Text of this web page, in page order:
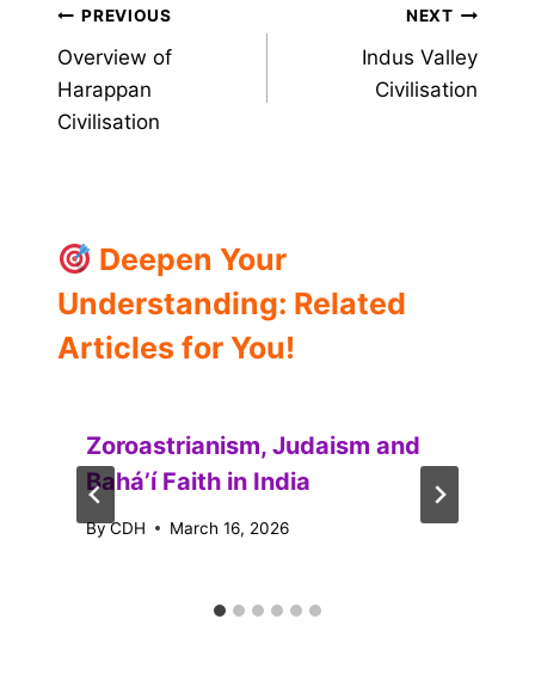
Post
navigation
PREVIOUS
Overview of
Harappan
Civilisation
NEXT
Indus Valley
Civilisation
Deepen Your
Understanding: Related
Articles for You!
Zoroastrianism, Judaism and
Baháʼí Faith in India
ByCDH March 16, 2026